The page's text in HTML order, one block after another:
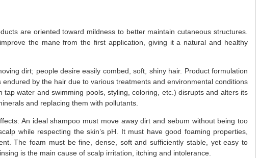
are oriented toward mildness to better maintain cutaneous structures.
the mane from the first application, giving it a natural and healthy
dirt; people desire easily combed, soft, shiny hair. Product formulation
by the hair due to various treatments and environmental conditions
tap water and swimming pools, styling, coloring, etc.) disrupts and alters its
and replacing them with pollutants.
An ideal shampoo must move away dirt and sebum without being too
while respecting the skin’s pH. It must have good foaming properties,
The foam must be fine, dense, soft and sufficiently stable, yet easy to
is the main cause of scalp irritation, itching and intolerance.